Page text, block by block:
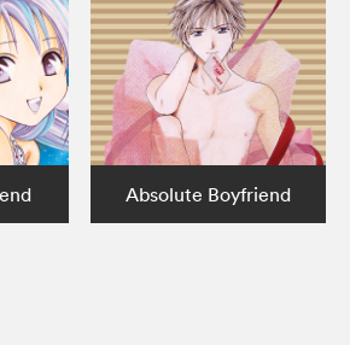
Absolute Boyfriend